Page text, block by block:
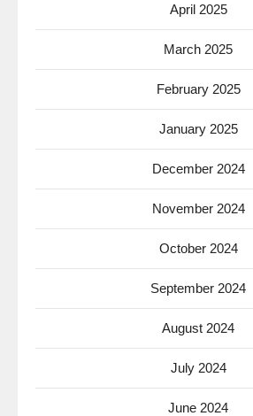
April 2025
March 2025
February 2025
January 2025
December 2024
November 2024
October 2024
September 2024
August 2024
July 2024
June 2024